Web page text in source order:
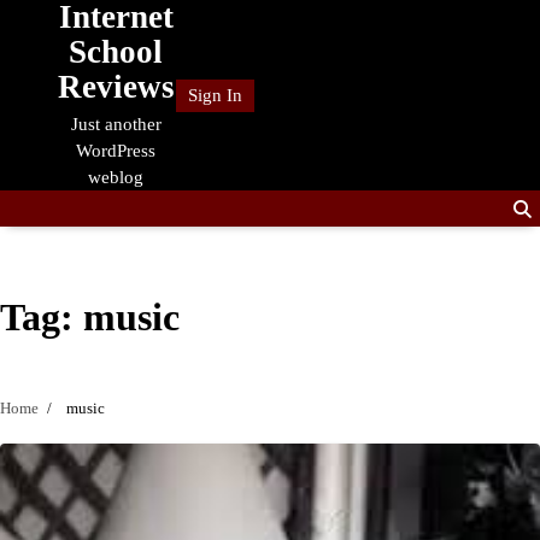
Internet
School
Reviews
Just another
WordPress
weblog
Sign In
Tag: music
Home music